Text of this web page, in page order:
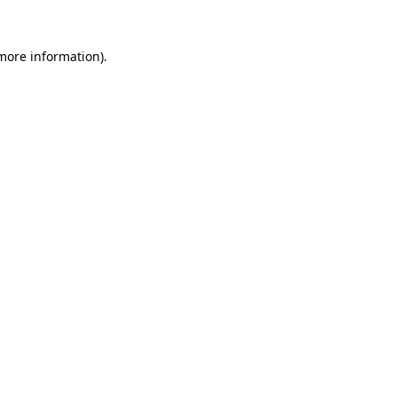
information).